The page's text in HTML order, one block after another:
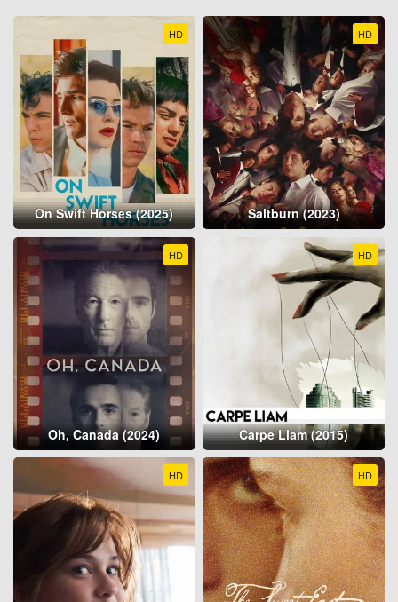
HD
On Swift Horses (2025)
HD
Saltburn (2023)
HD
Oh, Canada (2024)
HD
Carpe Liam (2015)
HD HD